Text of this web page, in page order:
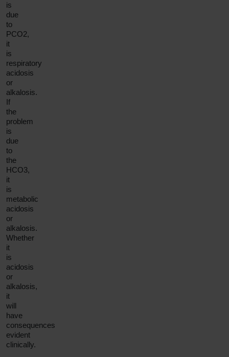
is
due
to
PCO2,
it
is
respiratory
acidosis
or
alkalosis.
If
the
problem
is
due
to
the
HCO3,
it
is
metabolic
acidosis
or
alkalosis.
Whether
it
is
acidosis
or
alkalosis,
it
will
have
consequences
evident
clinically.